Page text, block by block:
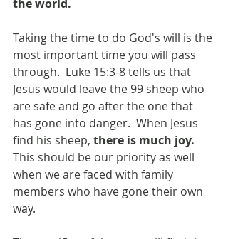
the world.
Taking the time to do God's will is the
most important time you will pass
through.  Luke 15:3-8 tells us that
Jesus would leave the 99 sheep who
are safe and go after the one that
has gone into danger.  When Jesus
find his sheep, there is much joy.
This should be our priority as well
when we are faced with family
members who have gone their own
way.